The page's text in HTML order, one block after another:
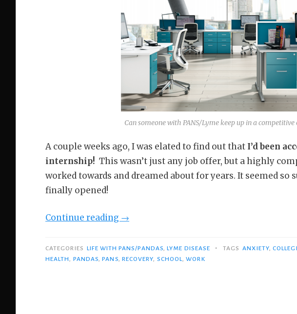
Can someone with PANS/Lyme keep up in a
A couple weeks ago, I was elated to find out that I’d been
internship! This wasn’t just any job offer, but a highly
worked towards and dreamed about for years. It seemed
finally opened!
Continue reading “Why
Working
through
→
CATEGORIES LIFE WITH PANS/PANDAS,LYME DISEASE • TAGS ANXIETY,
HEALTH, PANDAS,PANS, RECOVERY, SCHOOL,WORK